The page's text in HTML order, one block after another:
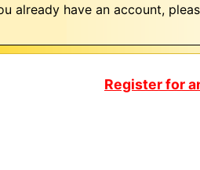
already have an account,
Register for